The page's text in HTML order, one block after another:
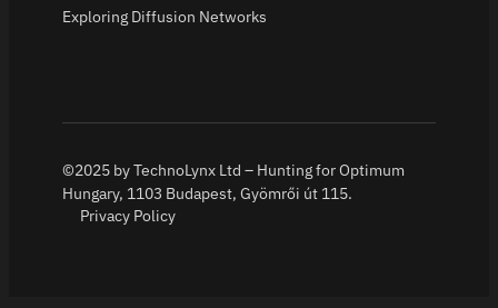
Exploring Diffusion Networks
©2025 by TechnoLynx Ltd – Hunting for Optimum
Hungary, 1103 Budapest, Gyömrői út 115.
Privacy Policy